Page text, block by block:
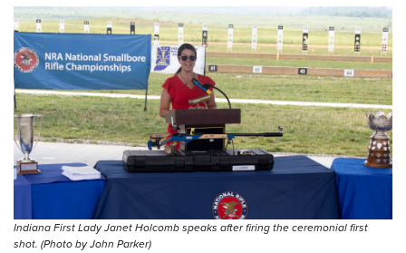
Indiana First Lady Janet Holcomb speaks after firing the ceremonial first
shot. (Photo by John Parker)